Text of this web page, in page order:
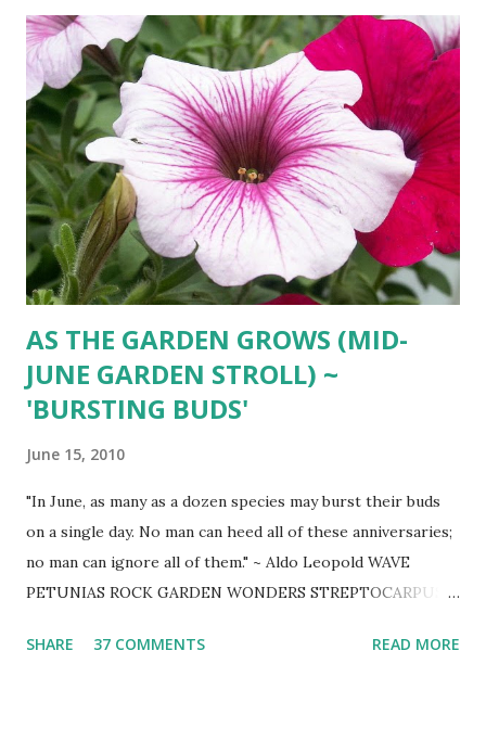
AS THE GARDEN GROWS (MID-
JUNE GARDEN STROLL) ~
'BURSTING BUDS'
June 15, 2010
"In June, as many as a dozen species may burst their buds
on a single day. No man can heed all of these anniversaries;
no man can ignore all of them." ~ Aldo Leopold WAVE
PETUNIAS ROCK GARDEN WONDERS STREPTOCARPUS
CHOCOLATE COSMOS JOHNSON'S BLUE GERANIUM
SHARE 37 COMMENTS READ MORE